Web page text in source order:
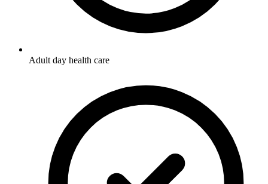
Adult day health care